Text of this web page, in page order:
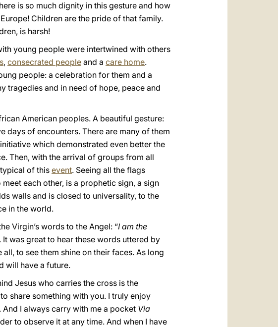
is so much dignity in this gesture and how
Children are the pride of that family.
is harsh!
young people were intertwined with others
, consecrated people and a care home.
people: a celebration for them and a
tragedies and in need of hope, peace and
American peoples. A beautiful gesture:
days of encounters. There are many of them
which demonstrated even better the
Then, with the arrival of groups from all
of this event. Seeing all the flags
each other, is a prophetic sign, a sign
walls and is closed to universality, to the
in the world.
Virgin’s words to the Angel: “I am the
It was great to hear these words uttered by
to see them shine on their faces. As long
will have a future.
Jesus who carries the cross is the
share something with you. I truly enjoy
I always carry with me a pocket Via
to observe it at any time. And when I have